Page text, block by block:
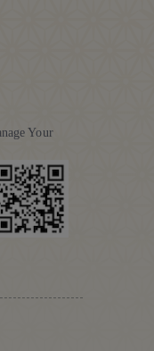
Your